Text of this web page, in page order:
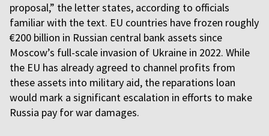
proposal,” the letter states, according to officials
familiar with the text. EU countries have frozen roughly
€200 billion in Russian central bank assets since
Moscow’s full-scale invasion of Ukraine in 2022. While
the EU has already agreed to channel profits from
these assets into military aid, the reparations loan
would mark a significant escalation in efforts to make
Russia pay for war damages.